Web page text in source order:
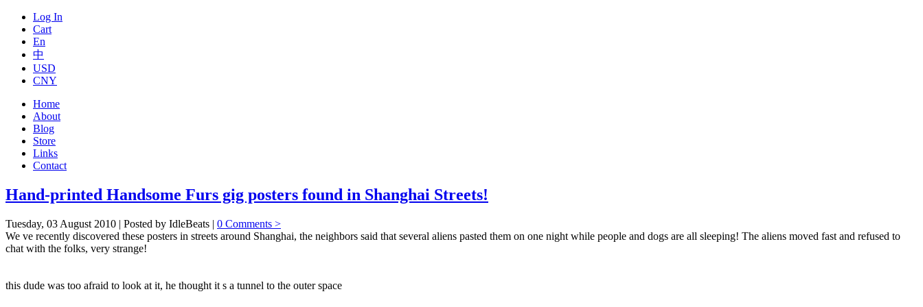
Log In
Cart
En
中
USD
CNY
Home
About
Blog
Store
Links
Contact
Hand-printed Handsome Furs gig posters found in Shanghai Streets!
Tuesday, 03 August 2010 | Posted by IdleBeats | 0 Comments >
We ve recently discovered these posters in streets around Shanghai, the neighbors said that several aliens pasted them on one night while people and dogs are all sleeping! The aliens moved fast and refused to
chat with the folks, very strange!
this dude was too afraid to look at it, he thought it s a tunnel to the outer space